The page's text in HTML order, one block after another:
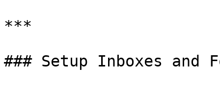
***
### Setup Inboxes and